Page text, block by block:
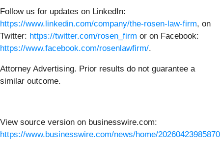
Follow us for updates on LinkedIn:
https://www.linkedin.com/company/the-rosen-law-firm, on
Twitter: https://twitter.com/rosen_firm or on Facebook:
https://www.facebook.com/rosenlawfirm/.
Attorney Advertising. Prior results do not guarantee a
similar outcome.
View source version on businesswire.com:
https://www.businesswire.com/news/home/